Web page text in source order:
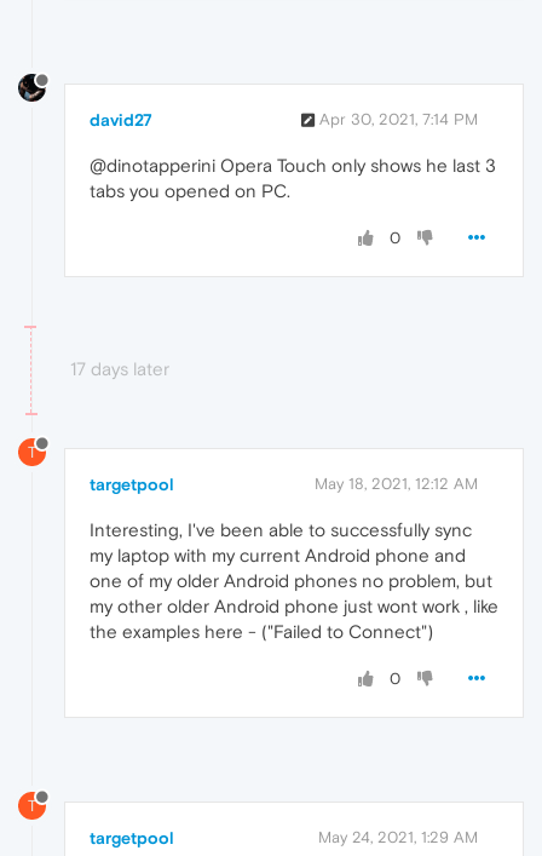
david27 Apr 30, 2021, 7:14 PM
@dinotapperini Opera Touch only shows he last 3
tabs you opened on PC.
0
17 days later
T
targetpool May 18, 2021, 12:12 AM
Interesting, I've been able to successfully sync
my laptop with my current Android phone and
one of my older Android phones no problem, but
my other older Android phone just wont work , like
the examples here - ("Failed to Connect")
0
T
targetpool May 24, 2021, 1:29 AM